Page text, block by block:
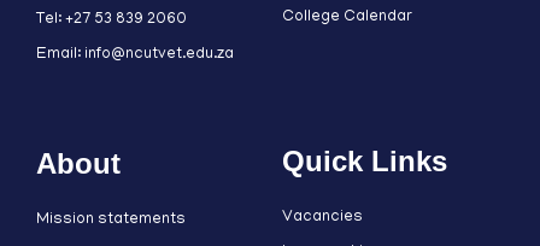
Tel: +27 53 839 2060
Email: info@ncutvet.edu.za
College Calendar
About
Mission statements
Quick Links
Vacancies